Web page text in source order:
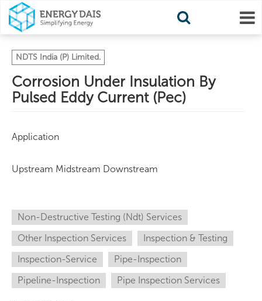
NDTS India (P) Limited.
Corrosion Under Insulation By
Pulsed Eddy Current (Pec)
Application
Upstream Midstream Downstream
Non-Destructive Testing (Ndt) Services
Other Inspection Services
Inspection & Testing
Inspection-Service
Pipe-Inspection
Pipeline-Inspection
Pipe Inspection Services